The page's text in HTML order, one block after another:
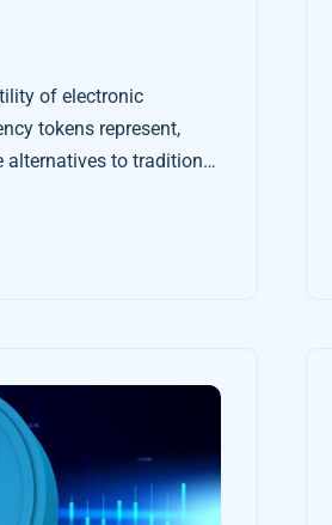
of electronic
tokens represent,
alternatives to traditional